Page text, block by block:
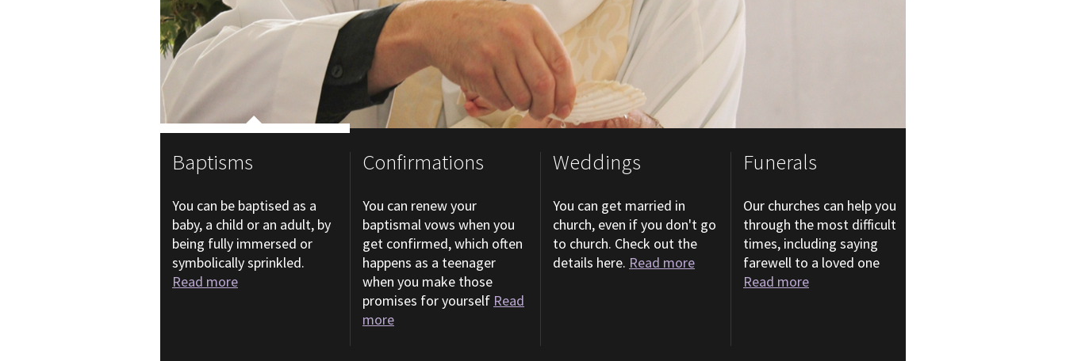
Baptisms
You can be baptised as a
baby, a child or an adult, by
being fully immersed or
symbolically sprinkled.
Read more
Confirmations
You can renew your
baptismal vows when you
get confirmed, which often
happens as a teenager
when you make those
promises for yourself Read
more
Weddings
You can get married in
church, even if you don't go
to church. Check out the
details here. Read more
Funerals
Our churches can help you
through the most difficult
times, including saying
farewell to a loved one
Read more